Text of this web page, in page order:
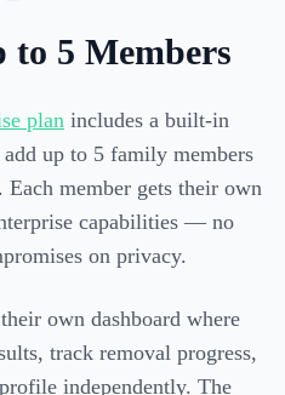
to 5 Members
plan includes a built-in
up to 5 family members
member gets their own
capabilities — no
on privacy.
own dashboard where
track removal progress,
independently. The